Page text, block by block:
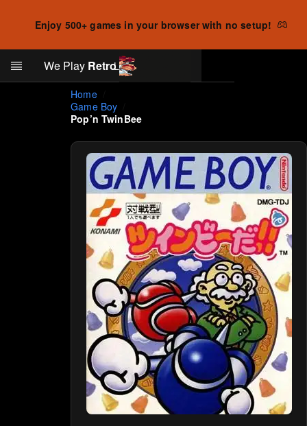
Enjoy 500+ games in your browser with no setup!
Skip to main content
We Play RetroLog in
Home
Game Boy
Pop’n TwinBee